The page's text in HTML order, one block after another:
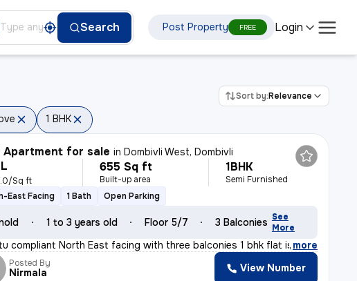
Search Post Property FREE Login
Sort by:Relevance
1 BHK
Apartment for sale inDombivli West, Dombivli
Sq ft
655 Sq ft
Built-up area
1BHK
Semi Furnished
East Facing
1 Bath Open Parking
1 to 3 years old Floor 5/7 3 Balconies See
More
compliant North East facing with three balconies 1 bhk flat is, more
Posted By
Nirmala View Number